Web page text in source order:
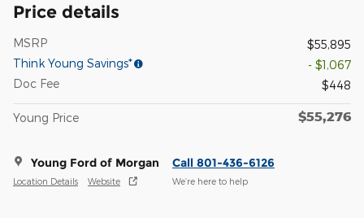
Price details
MSRP
$55,895
Think Young Savings*
- $1,067
Doc Fee
$448
Young Price $55,276
Young Ford of Morgan
Location Details Website
Call 801-436-6126
We’re here to help